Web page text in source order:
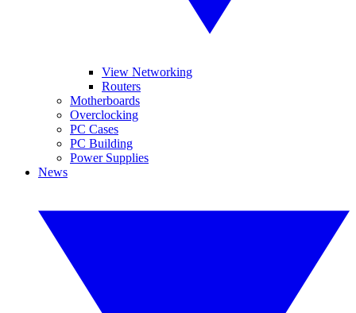
View Networking
Routers
Motherboards
Overclocking
PC Cases
PC Building
Power Supplies
News